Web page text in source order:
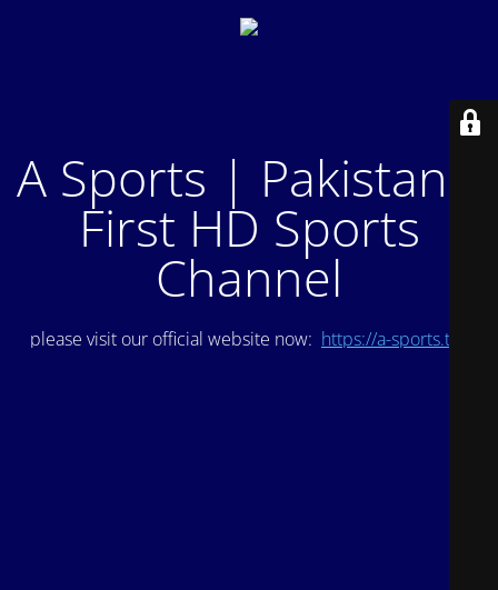
A Sports | Pakistan's
First HD Sports
Channel
please visit our official website now: https://a-sports.tv/